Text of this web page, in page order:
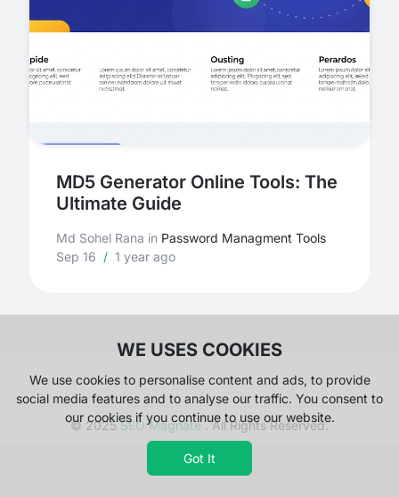
MD5 Generator Online Tools: The
Ultimate Guide
Md Sohel Rana in Password Managment Tools
Sep 16 / 1 year ago
© 2025SEO Magnate. All Rights Reserved.
WE USES COOKIES
We use cookies to personalise content and ads, to provide
social media features and to analyse our traffic. You consent to
our cookies if you continue to use our website.
Got It